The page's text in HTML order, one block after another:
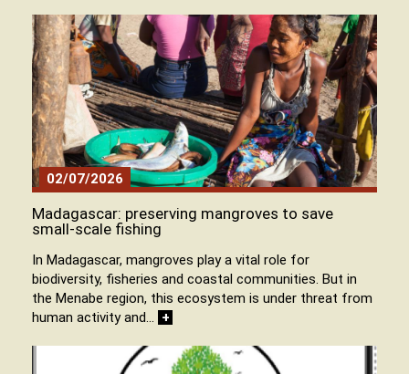
02/07/2026
Madagascar: preserving mangroves to save
small-scale fishing
In Madagascar, mangroves play a vital role for
biodiversity, fisheries and coastal communities. But in
the Menabe region, this ecosystem is under threat from
human activity and… +